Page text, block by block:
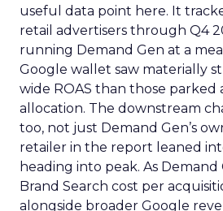
useful data point here. It
retail advertisers through Q4
running Demand Gen at a
Google wallet saw materially
wide ROAS than those parked
allocation. The downstream
too, not just Demand Gen’s
retailer in the report leaned
heading into peak. As Demand
Brand Search cost per
alongside broader Google